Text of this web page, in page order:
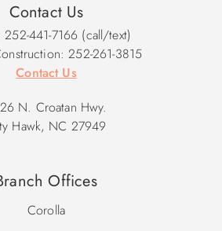
Contact Us
252-441-7166 (call/text)
252-261-3815
Contact Us
N. Croatan Hwy.
Hawk, NC 27949
Offices
Corolla